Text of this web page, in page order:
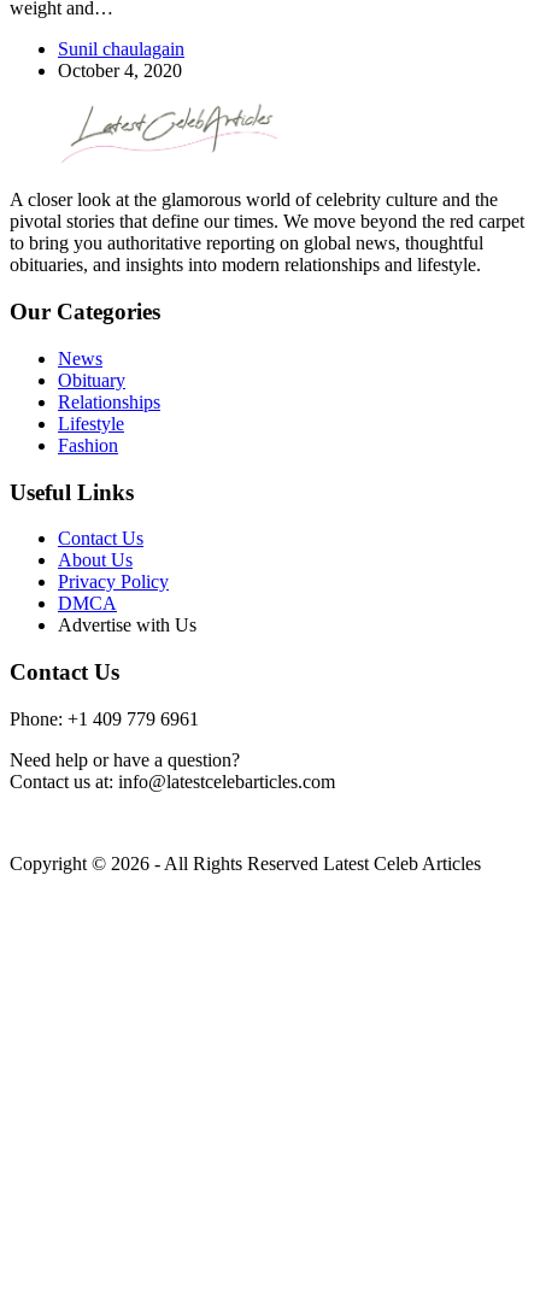
weight and…
Sunil chaulagain
October 4, 2020
A closer look at the glamorous world of celebrity culture and the
pivotal stories that define our times. We move beyond the red carpet
to bring you authoritative reporting on global news, thoughtful
obituaries, and insights into modern relationships and lifestyle.
Our Categories
News
Obituary
Relationships
Lifestyle
Fashion
Useful Links
Contact Us
About Us
Privacy Policy
DMCA
Advertise with Us
Contact Us
Phone: +1 409 779 6961
Need help or have a question?
Contact us at: info@latestcelebarticles.com
Copyright © 2026 - All Rights Reserved Latest Celeb Articles